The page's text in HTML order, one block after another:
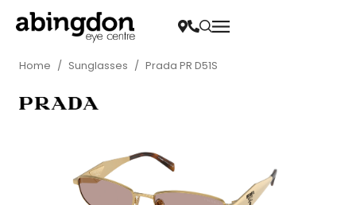
Home / Sunglasses / Prada PR D51S